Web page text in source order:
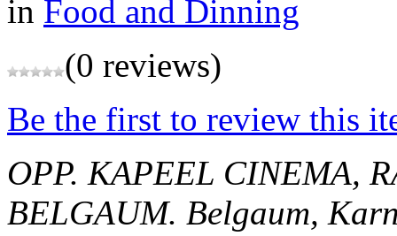
in Food and Dinning
(0 reviews)
Be the first to review this
OPP. KAPEEL CINEMA,
BELGAUM. Belgaum,